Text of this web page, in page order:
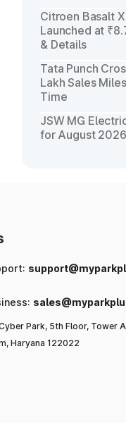
Citroen Basalt
Launched at
& Details
Tata Punch
Lakh Sales
Time
JSW MG
for August
Park, 5th Floor, Tower
Haryana 122022